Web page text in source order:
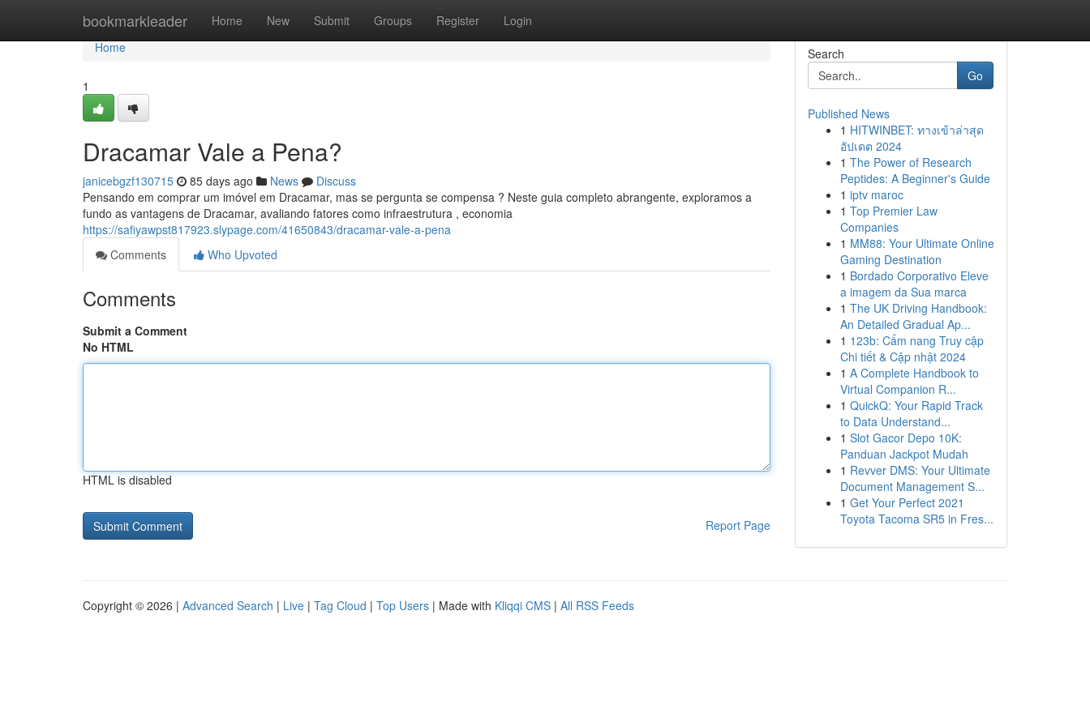
bookmarkleader Home New Submit Groups Register Login
Home
Home
1
Dracamar Vale a Pena?
janicebgzf130715 85 days ago News
Discuss
Pensando em comprar um imóvel em Dracamar, mas se pergunta se compensa ? Neste guia completo abrangente, exploramos a
fundo as vantagens de Dracamar, avaliando fatores como infraestrutura , economia
https://safiyawpst817923.slypage.com/41650843/dracamar-vale-a-pena
Comments
Who Upvoted
Comments
Submit a Comment
No HTML
HTML is disabled
Report Page
Search
Go
Published News
1 HITWINBET: ทางเข้าล่าสุด
อัปเดต 2024
1 The Power of Research
Peptides: A Beginner's Guide
1 iptv maroc
1 Top Premier Law
Companies
1 MM88: Your Ultimate Online
Gaming Destination
1 Bordado Corporativo Eleve
a imagem da Sua marca
1 The UK Driving Handbook:
An Detailed Gradual Ap...
1 123b: Cẩm nang Truy cập
Chi tiết & Cập nhật 2024
1 A Complete Handbook to
Virtual Companion R...
1 QuickQ: Your Rapid Track
to Data Understand...
1 Slot Gacor Depo 10K:
Panduan Jackpot Mudah
1 Revver DMS: Your Ultimate
Document Management S...
1 Get Your Perfect 2021
Toyota Tacoma SR5 in Fres...
Copyright © 2026 | Advanced Search | Live | Tag Cloud | Top Users | Made with Kliqqi CMS | All RSS Feeds